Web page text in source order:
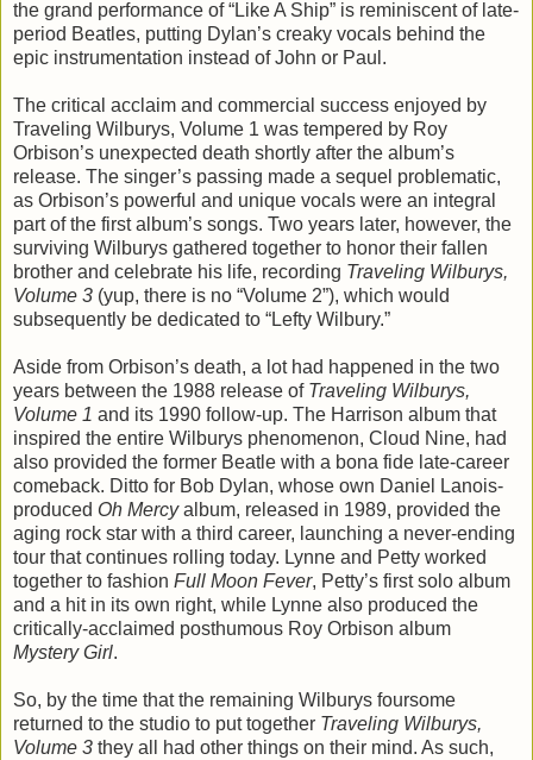
the grand performance of “Like A Ship” is reminiscent of late-
period Beatles, putting Dylan’s creaky vocals behind the
epic instrumentation instead of John or Paul.
The critical acclaim and commercial success enjoyed by
Traveling Wilburys, Volume 1 was tempered by Roy
Orbison’s unexpected death shortly after the album’s
release. The singer’s passing made a sequel problematic,
as Orbison’s powerful and unique vocals were an integral
part of the first album’s songs. Two years later, however, the
surviving Wilburys gathered together to honor their fallen
brother and celebrate his life, recording Traveling Wilburys,
Volume 3 (yup, there is no “Volume 2”), which would
subsequently be dedicated to “Lefty Wilbury.”
Aside from Orbison’s death, a lot had happened in the two
years between the 1988 release of Traveling Wilburys,
Volume 1 and its 1990 follow-up. The Harrison album that
inspired the entire Wilburys phenomenon, Cloud Nine, had
also provided the former Beatle with a bona fide late-career
comeback. Ditto for Bob Dylan, whose own Daniel Lanois-
produced Oh Mercyalbum, released in 1989, provided the
aging rock star with a third career, launching a never-ending
tour that continues rolling today. Lynne and Petty worked
together to fashion Full Moon Fever, Petty’s first solo album
and a hit in its own right, while Lynne also produced the
critically-acclaimed posthumous Roy Orbison album
Mystery Girl.
So, by the time that the remaining Wilburys foursome
returned to the studio to put together Traveling Wilburys,
Volume 3 they all had other things on their mind. As such,